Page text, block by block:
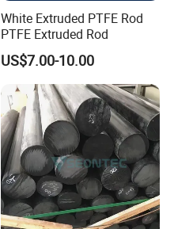
White Extruded PTFE Rod
PTFE Extruded Rod
US$7.00-10.00